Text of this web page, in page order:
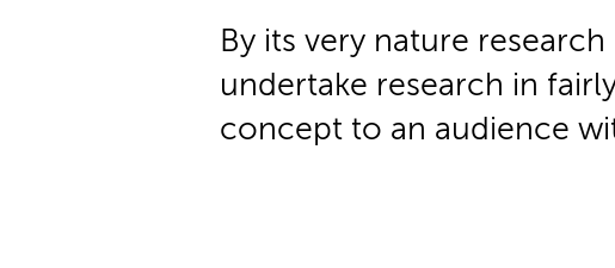
By its very nature
undertake research in
concept to an audience